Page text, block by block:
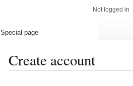
Create account
Not logged in
Special page